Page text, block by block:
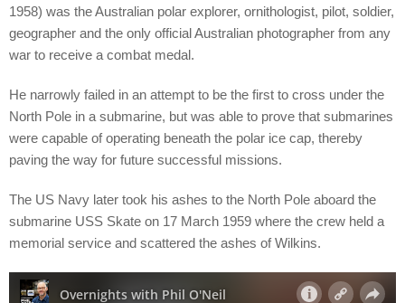
1958) was the Australian polar explorer, ornithologist, pilot, soldier,
geographer and the only official Australian photographer from any
war to receive a combat medal.
He narrowly failed in an attempt to be the first to cross under the
North Pole in a submarine, but was able to prove that submarines
were capable of operating beneath the polar ice cap, thereby
paving the way for future successful missions.
The US Navy later took his ashes to the North Pole aboard the
submarine USS Skate on 17 March 1959 where the crew held a
memorial service and scattered the ashes of Wilkins.